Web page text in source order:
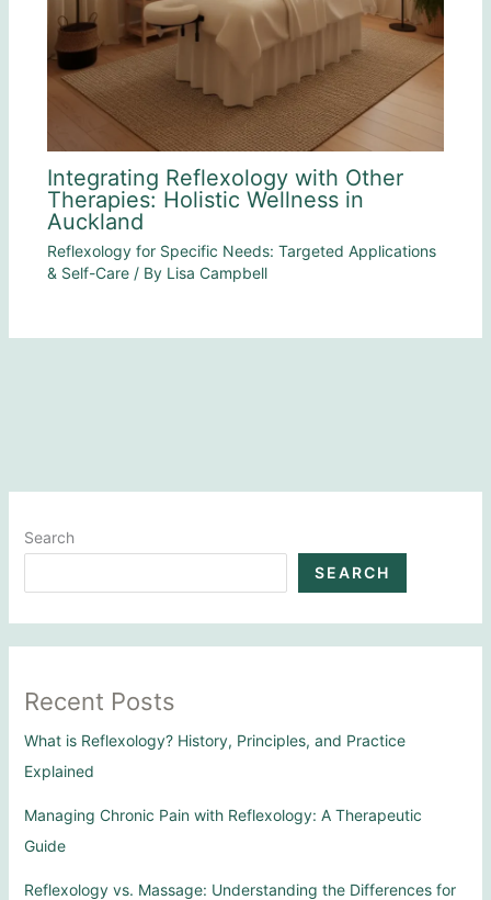
Integrating Reflexology with Other
Therapies: Holistic Wellness in
Auckland
Reflexology for Specific Needs: Targeted Applications
& Self-Care/ By Lisa Campbell
Search
SEARCH
Recent Posts
What is Reflexology? History, Principles, and Practice
Explained
Managing Chronic Pain with Reflexology: A Therapeutic
Guide
Reflexology vs. Massage: Understanding the Differences for